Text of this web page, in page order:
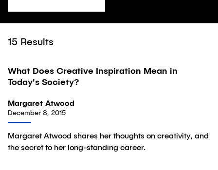
15 Results
Video
What Does Creative Inspiration Mean in
Today's Society?
Margaret Atwood
December 8, 2015
Margaret Atwood shares her thoughts on creativity, and
the secret to her long-standing career.